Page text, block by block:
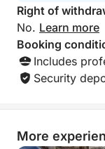
This is a private
ensuring a
Departure and
Right of
No. Learn more
Booking
Includes
Security
More